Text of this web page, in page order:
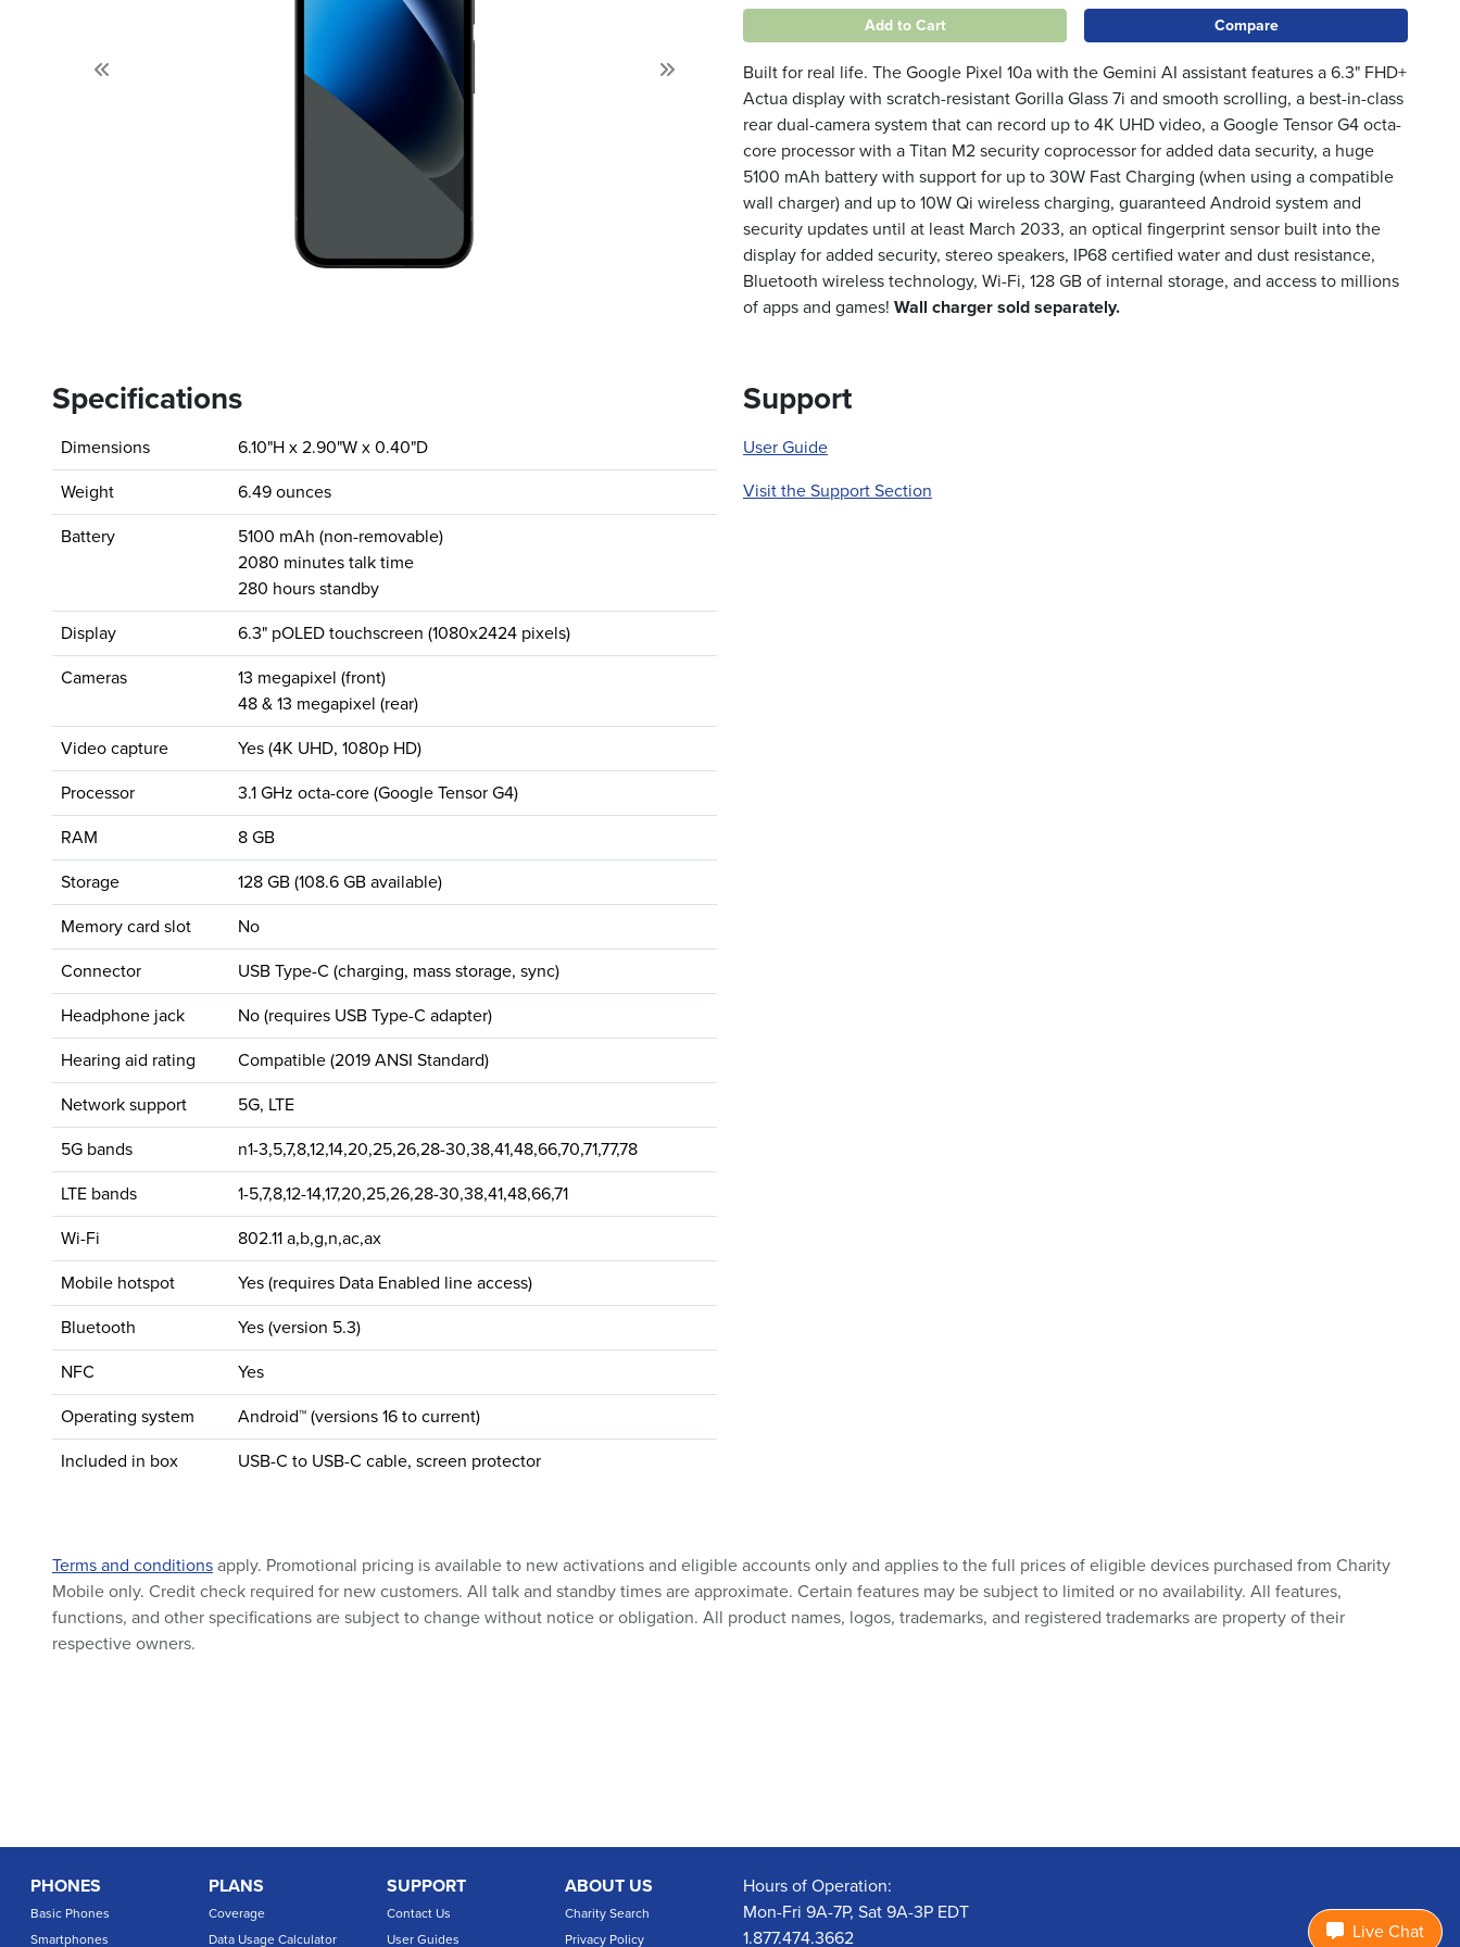
Add to Cart Compare
Built for real life. The Google Pixel 10a with the Gemini AI assistant features a 6.3" FHD+
Actua display with scratch-resistant Gorilla Glass 7i and smooth scrolling, a best-in-class
rear dual-camera system that can record up to 4K UHD video, a Google Tensor G4 octa-
core processor with a Titan M2 security coprocessor for added data security, a huge
5100 mAh battery with support for up to 30W Fast Charging (when using a compatible
wall charger) and up to 10W Qi wireless charging, guaranteed Android system and
security updates until at least March 2033, an optical fingerprint sensor built into the
display for added security, stereo speakers, IP68 certified water and dust resistance,
Bluetooth wireless technology, Wi-Fi, 128 GB of internal storage, and access to millions
of apps and games! Wall charger sold separately.
Specifications
Dimensions 6.10"H x 2.90"W x 0.40"D
Weight 6.49 ounces
Battery
5100 mAh (non-removable)
2080 minutes talk time
280 hours standby
Display 6.3" pOLED touchscreen (1080x2424 pixels)
Cameras
13 megapixel (front)
48 & 13 megapixel (rear)
Video capture Yes (4K UHD, 1080p HD)
Processor 3.1 GHz octa-core (Google Tensor G4)
RAM 8 GB
Storage 128 GB (108.6 GB available)
Memory card slot No
Connector USB Type-C (charging, mass storage, sync)
Headphone jack No (requires USB Type-C adapter)
Hearing aid rating Compatible (2019 ANSI Standard)
Network support 5G, LTE
5G bands n1-3,5,7,8,12,14,20,25,26,28-30,38,41,48,66,70,71,77,78
LTE bands 1-5,7,8,12-14,17,20,25,26,28-30,38,41,48,66,71
Wi-Fi 802.11 a,b,g,n,ac,ax
Mobile hotspot Yes (requires Data Enabled line access)
Bluetooth Yes (version 5.3)
NFC Yes
Operating system Android™ (versions 16 to current)
Included in box USB-C to USB-C cable, screen protector
Support
User Guide
Visit the Support Section
Terms and conditions apply. Promotional pricing is available to new activations and eligible accounts only and applies to the full prices of eligible devices purchased from Charity
Mobile only. Credit check required for new customers. All talk and standby times are approximate. Certain features may be subject to limited or no availability. All features,
functions, and other specifications are subject to change without notice or obligation. All product names, logos, trademarks, and registered trademarks are property of their
respective owners.
PHONES
Basic Phones
Smartphones
PLANS
Coverage
Data Usage Calculator
SUPPORT
Contact Us
User Guides
ABOUT US
Charity Search
Privacy Policy
Hours of Operation:
Mon-Fri 9A-7P, Sat 9A-3P EDT
1.877.474.3662
Live Chat